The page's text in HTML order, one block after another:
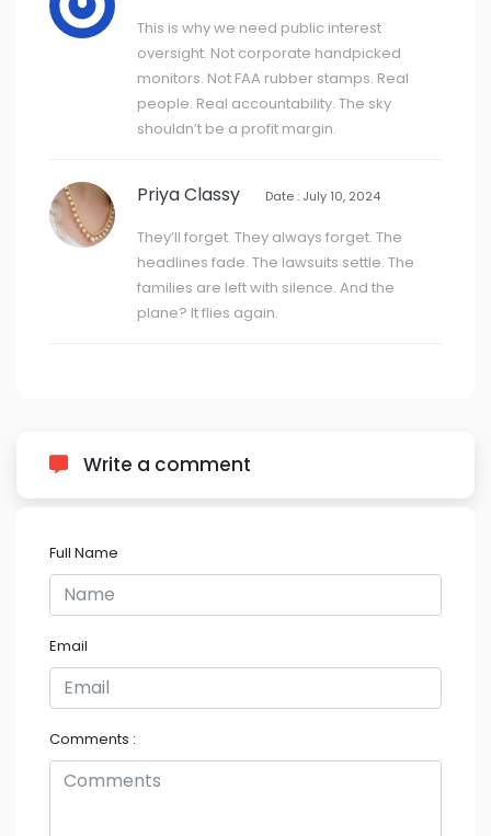
This is why we need public interest
oversight. Not corporate handpicked
monitors. Not FAA rubber stamps. Real
people. Real accountability. The sky
shouldn’t be a profit margin.
Priya Classy Date : July 10, 2024
They’ll forget. They always forget. The
headlines fade. The lawsuits settle. The
families are left with silence. And the
plane? It flies again.
Write a comment
Full Name
Email
Comments :